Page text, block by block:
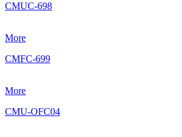
CMUC-698
More
CMFC-699
More
CMU-OFC04